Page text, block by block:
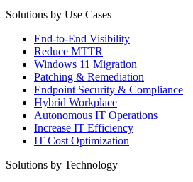
Solutions by Use Cases
End-to-End Visibility
Reduce MTTR
Windows 11 Migration
Patching & Remediation
Endpoint Security & Compliance
Hybrid Workplace
Autonomous IT Operations
Increase IT Efficiency
IT Cost Optimization
Solutions by Technology